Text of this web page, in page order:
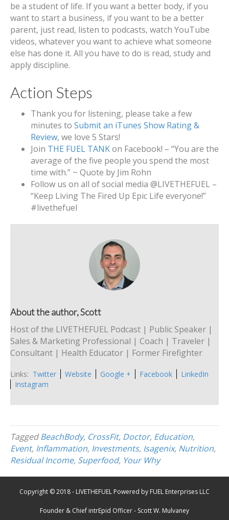
be a student of life. If you want a better body, if you
want to start a business, if you want to be a better
parent, just read, listen to podcasts, watch YouTube
videos, whatever you want to achieve what someone
else has done it. All you have to do is read, study and
apply discipline.
Action Steps
Thank you for listening, please take a few
minutes to Submit an iTunes Show Rating &
Review, we love 5 Stars!
Join THE FUEL TANKon Facebook! – “You are the
average of the five people you spend the most
time with.” ~ Quote by Jim Rohn
Follow us on all of social media @LIVETHEFUEL –
“Keep Living The Fired Up Epic Life everyone!”
#livethefuel
About the author, Scott
Host of the LIVETHEFUEL Podcast | Public Speaker |
Sales & Marketing Professional | Coach | Traveler |
Consultant | Health Educator | Former Firefighter
Links: Twitter Website Google + Facebook
LinkedIn
Instagram
TaggedBeachBody, CrossFit, Doctor, Education,
Event, Inflammation, Investments, Isagenix, Nutrition,
Residual Income, Superfood, Your Why
Copyright © 2018 - LIVETHEFUEL Powered by FUEL Enterprises LLC
Founder & Chief intrEpid Officer - Scott W. Mulvaney